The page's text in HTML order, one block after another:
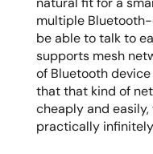
multiple
be able to talk to
supports mesh
of Bluetooth
that that kind of
cheaply and
practically